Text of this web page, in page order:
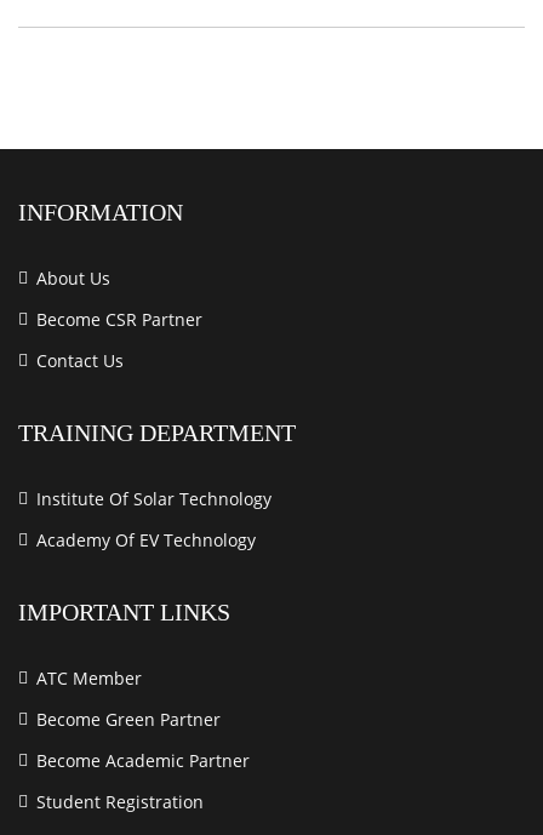
INFORMATION
About Us
Become CSR Partner
Contact Us
TRAINING DEPARTMENT
Institute Of Solar Technology
Academy Of EV Technology
IMPORTANT LINKS
ATC Member
Become Green Partner
Become Academic Partner
Student Registration